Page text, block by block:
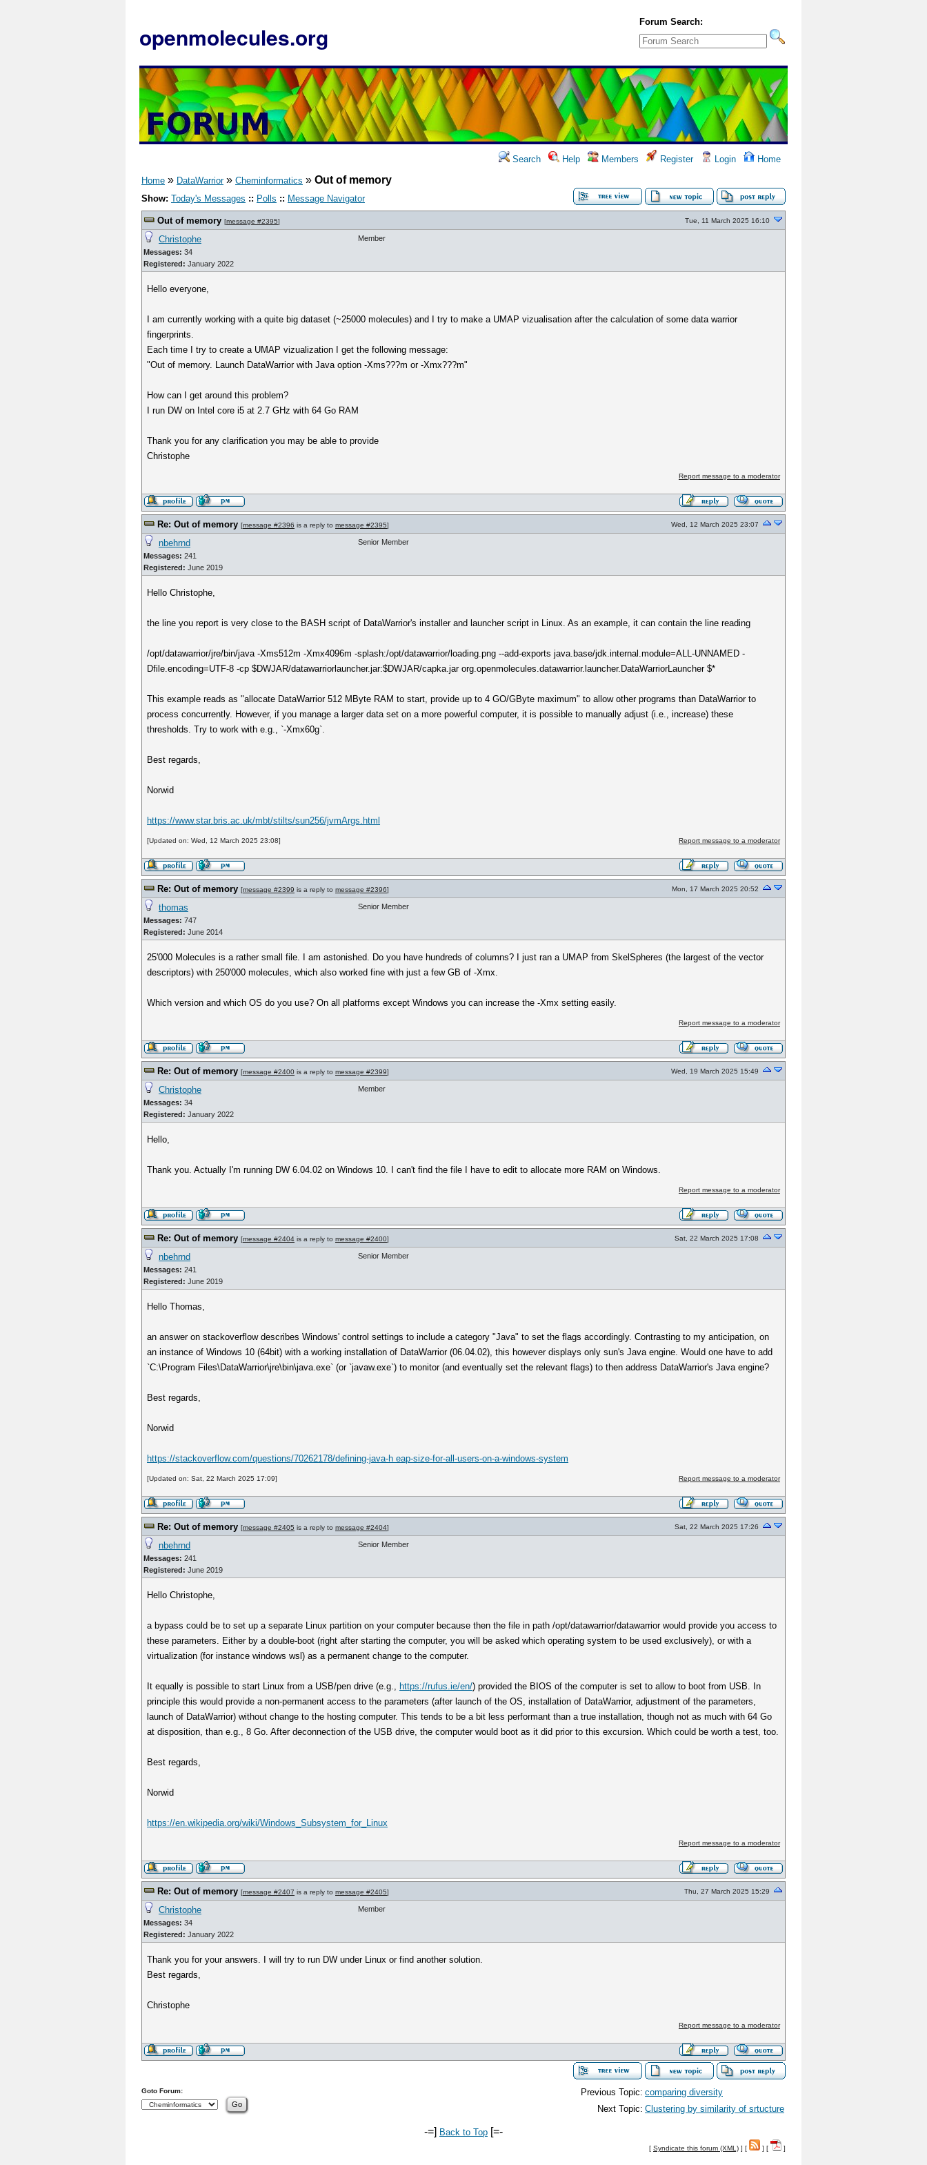
openmolecules.org
Forum Search:
Search Help Members Register Login Home
Home » DataWarrior» Cheminformatics » Out of memory
Show: Today's Messages :: Polls :: Message Navigator
Out of memory [message #2395] Tue, 11 March 2025 16:10
Christophe
Messages: 34
Registered: January 2022
Member
Hello everyone,
I am currently working with a quite big dataset (~25000 molecules) and I try to make a UMAP vizualisation after the calculation of some data warrior
fingerprints.
Each time I try to create a UMAP vizualization I get the following message:
"Out of memory. Launch DataWarrior with Java option -Xms???m or -Xmx???m"
How can I get around this problem?
I run DW on Intel core i5 at 2.7 GHz with 64 Go RAM
Thank you for any clarification you may be able to provide
Christophe
Report message to a moderator
Re: Out of memory [message #2396 is a reply to message #2395] Wed, 12 March 2025 23:07
nbehrnd
Messages: 241
Registered: June 2019
Senior Member
Hello Christophe,
the line you report is very close to the BASH script of DataWarrior's installer and launcher script in Linux. As an example, it can contain the line reading
/opt/datawarrior/jre/bin/java -Xms512m -Xmx4096m -splash:/opt/datawarrior/loading.png --add-exports java.base/jdk.internal.module=ALL-UNNAMED -
Dfile.encoding=UTF-8 -cp $DWJAR/datawarriorlauncher.jar:$DWJAR/capka.jar org.openmolecules.datawarrior.launcher.DataWarriorLauncher $*
This example reads as "allocate DataWarrior 512 MByte RAM to start, provide up to 4 GO/GByte maximum" to allow other programs than DataWarrior to
process concurrently. However, if you manage a larger data set on a more powerful computer, it is possible to manually adjust (i.e., increase) these
thresholds. Try to work with e.g., `-Xmx60g`.
Best regards,
Norwid
https://www.star.bris.ac.uk/mbt/stilts/sun256/jvmArgs.html
[Updated on: Wed, 12 March 2025 23:08] Report message to a moderator
Re: Out of memory [message #2399 is a reply to message #2396] Mon, 17 March 2025 20:52
thomas
Messages: 747
Registered: June 2014
Senior Member
25'000 Molecules is a rather small file. I am astonished. Do you have hundreds of columns? I just ran a UMAP from SkelSpheres (the largest of the vector
descriptors) with 250'000 molecules, which also worked fine with just a few GB of -Xmx.
Which version and which OS do you use? On all platforms except Windows you can increase the -Xmx setting easily.
Report message to a moderator
Re: Out of memory [message #2400 is a reply to message #2399] Wed, 19 March 2025 15:49
Christophe
Messages: 34
Registered: January 2022
Member
Hello,
Thank you. Actually I'm running DW 6.04.02 on Windows 10. I can't find the file I have to edit to allocate more RAM on Windows.
Report message to a moderator
Re: Out of memory [message #2404 is a reply to message #2400] Sat, 22 March 2025 17:08
nbehrnd
Messages: 241
Registered: June 2019
Senior Member
Hello Thomas,
an answer on stackoverflow describes Windows' control settings to include a category "Java" to set the flags accordingly. Contrasting to my anticipation, on
an instance of Windows 10 (64bit) with a working installation of DataWarrior (06.04.02), this however displays only sun's Java engine. Would one have to add
`C:\Program Files\DataWarrior\jre\bin\java.exe` (or `javaw.exe`) to monitor (and eventually set the relevant flags) to then address DataWarrior's Java engine?
Best regards,
Norwid
https://stackoverflow.com/questions/70262178/defining-java-h eap-size-for-all-users-on-a-windows-system
[Updated on: Sat, 22 March 2025 17:09] Report message to a moderator
Re: Out of memory [message #2405 is a reply to message #2404] Sat, 22 March 2025 17:26
nbehrnd
Messages: 241
Registered: June 2019
Senior Member
Hello Christophe,
a bypass could be to set up a separate Linux partition on your computer because then the file in path /opt/datawarrior/datawarrior would provide you access to
these parameters. Either by a double-boot (right after starting the computer, you will be asked which operating system to be used exclusively), or with a
virtualization (for instance windows wsl) as a permanent change to the computer.
It equally is possible to start Linux from a USB/pen drive (e.g., https://rufus.ie/en/) provided the BIOS of the computer is set to allow to boot from USB. In
principle this would provide a non-permanent access to the parameters (after launch of the OS, installation of DataWarrior, adjustment of the parameters,
launch of DataWarrior) without change to the hosting computer. This tends to be a bit less performant than a true installation, though not as much with 64 Go
at disposition, than e.g., 8 Go. After deconnection of the USB drive, the computer would boot as it did prior to this excursion. Which could be worth a test, too.
Best regards,
Norwid
https://en.wikipedia.org/wiki/Windows_Subsystem_for_Linux
Report message to a moderator
Re: Out of memory [message #2407 is a reply to message #2405] Thu, 27 March 2025 15:29
Christophe
Messages: 34
Registered: January 2022
Member
Thank you for your answers. I will try to run DW under Linux or find another solution.
Best regards,
Christophe
Report message to a moderator
Previous Topic: comparing diversity
Next Topic: Clustering by similarity of srtucture
Goto Forum:
-=] Back to Top [=-
[ Syndicate this forum (XML) ] [ ] [ ]